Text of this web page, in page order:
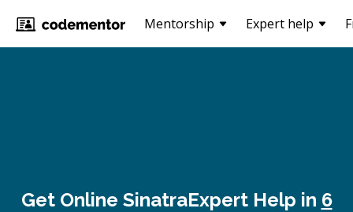
Mentorship Expert help
Get Online SinatraExpert Help in 6